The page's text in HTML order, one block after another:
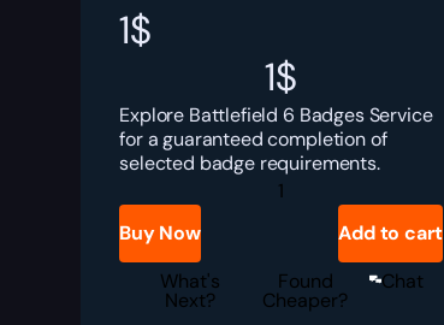
1$
1$
Explore Battlefield 6 Badges Service
for a guaranteed completion of
selected badge requirements.
Battlefield
Buy Now
Add to cart
What's
Next?
Found
Cheaper?
Chat